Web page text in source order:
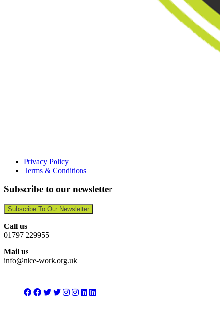
Privacy Policy
Terms & Conditions
Subscribe to our newsletter
Subscribe To Our Newsletter
Call us
01797 229955
Mail us
info@nice-work.org.uk